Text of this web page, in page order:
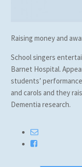
Raising money and
School singers
Barnet Hospital.
students’
and carols and they
Dementia research.